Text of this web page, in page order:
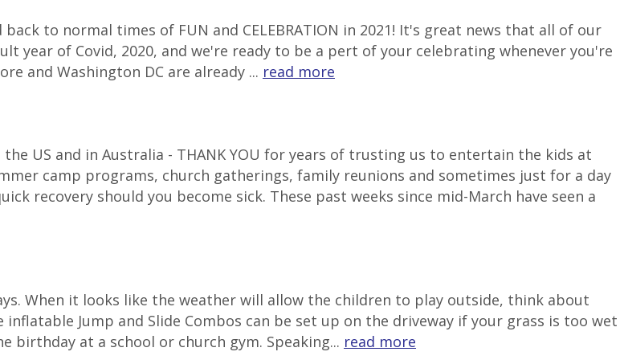
to normal times of FUN and CELEBRATION in 2021! It's great news that all of our
year of Covid, 2020, and we're ready to be a pert of your celebrating whenever you're
and Washington DC are already ... read more
US and in Australia - THANK YOU for years of trusting us to entertain the kids at
camp programs, church gatherings, family reunions and sometimes just for a day
recovery should you become sick. These past weeks since mid-March have seen a
When it looks like the weather will allow the children to play outside, think about
Jump and Slide Combos can be set up on the driveway if your grass is too wet
at a school or church gym. Speaking... read more